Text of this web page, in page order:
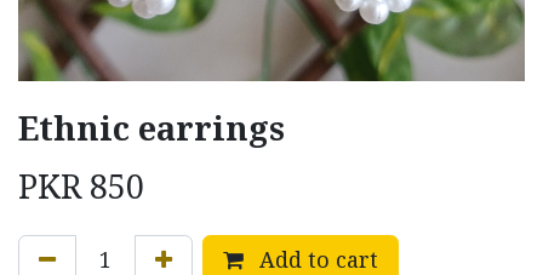
Ethnic earrings
PKR850
Add to cart